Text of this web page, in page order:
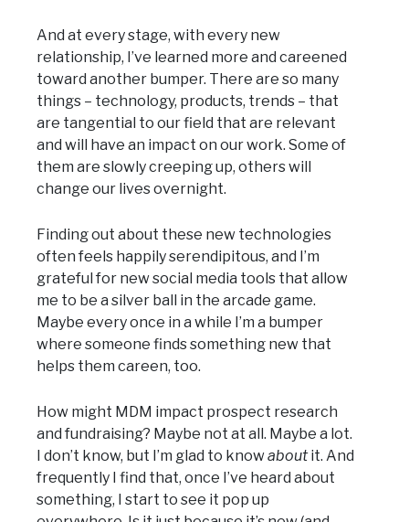
And at every stage, with every new
relationship, I’ve learned more and careened
toward another bumper. There are so many
things – technology, products, trends – that
are tangential to our field that are relevant
and will have an impact on our work. Some of
them are slowly creeping up, others will
change our lives overnight.
Finding out about these new technologies
often feels happily serendipitous, and I’m
grateful for new social media tools that allow
me to be a silver ball in the arcade game.
Maybe every once in a while I’m a bumper
where someone finds something new that
helps them careen, too.
How might MDM impact prospect research
and fundraising? Maybe not at all. Maybe a lot.
I don’t know, but I’m glad to knowaboutit. And
frequently I find that, once I’ve heard about
something, I start to see it pop up